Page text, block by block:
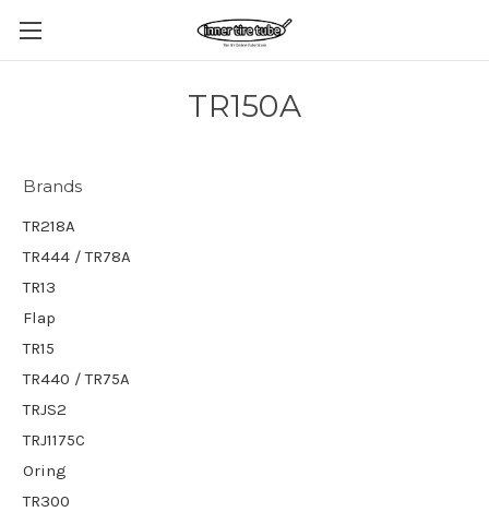
TR150A
Brands
TR218A
TR444 / TR78A
TR13
Flap
TR15
TR440 / TR75A
TRJS2
TRJ1175C
Oring
TR300